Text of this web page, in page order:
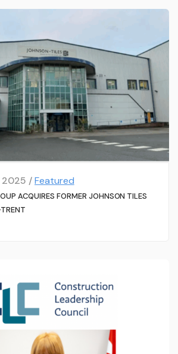
2025 /Featured
ACQUIRES FORMER JOHNSON TILES